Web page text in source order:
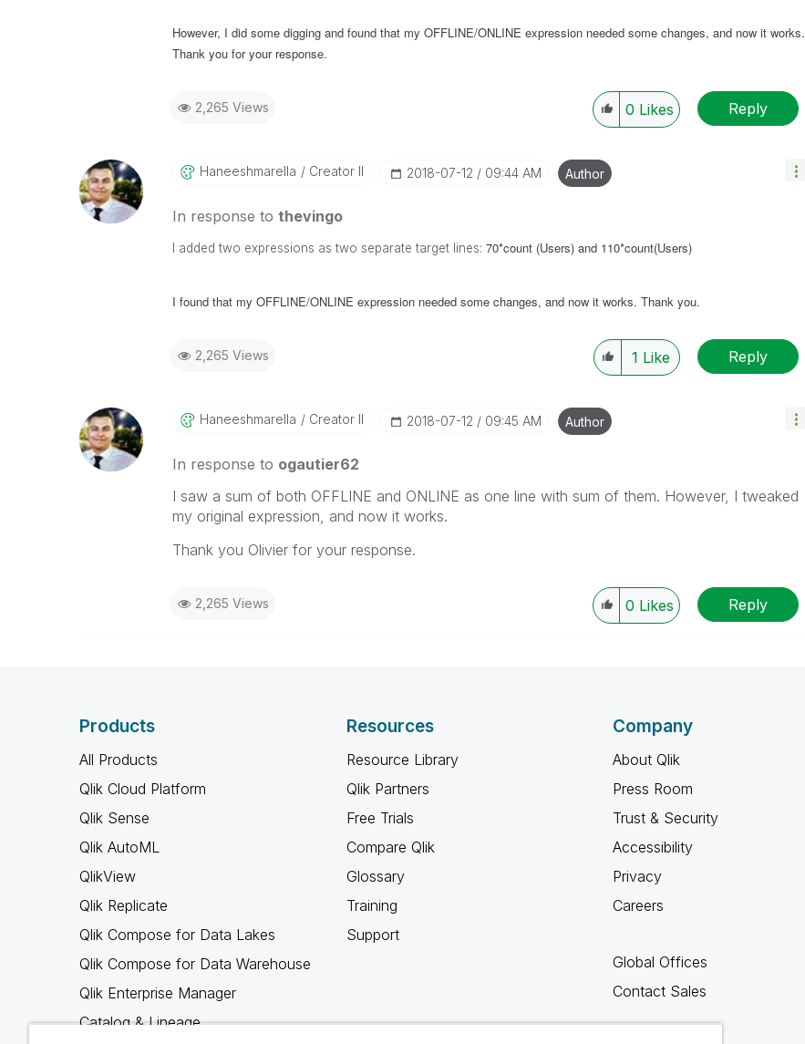
However, I did some digging and found that my OFFLINE/ONLINE expression needed some changes, and now it works.
Thank you for your response.
2,265 Views 0 Likes Reply
Haneeshmarella Creator II ‎2018-07-12 09:44 AM Author
In response to thevingo
I added two expressions as two separate target lines: 70*count (Users) and 110*count(Users)
I found that my OFFLINE/ONLINE expression needed some changes, and now it works. Thank you.
2,265 Views 1 Like Reply
Haneeshmarella Creator II ‎2018-07-12 09:45 AM Author
In response to ogautier62
I saw a sum of both OFFLINE and ONLINE as one line with sum of them. However, I tweaked
my original expression, and now it works.
Thank you Olivier for your response.
2,265 Views 0 Likes Reply
Products
All Products
Qlik Cloud Platform
Qlik Sense
Qlik AutoML
QlikView
Qlik Replicate
Qlik Compose for Data Lakes
Qlik Compose for Data Warehouse
Qlik Enterprise Manager
Catalog & Lineage
Resources
Resource Library
Qlik Partners
Free Trials
Compare Qlik
Glossary
Training
Support
Company
About Qlik
Press Room
Trust & Security
Accessibility
Privacy
Careers
Global Offices
Contact Sales